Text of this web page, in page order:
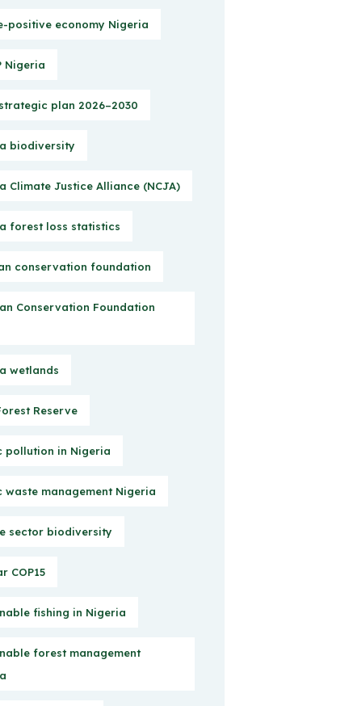
positive economy Nigeria
Nigeria
plan 2026–2030
biodiversity
Climate Justice Alliance (NCJA)
forest loss statistics
conservation foundation
Conservation Foundation
wetlands
Reserve
pollution in Nigeria
waste management Nigeria
sector biodiversity
COP15
fishing in Nigeria
forest management